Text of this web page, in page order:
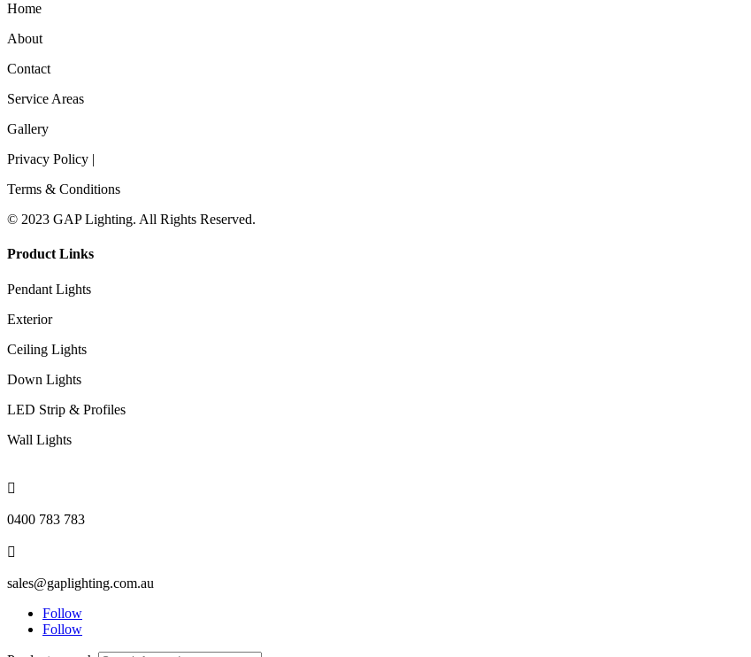
Home
About
Contact
Service Areas
Gallery
Privacy Policy |
Terms & Conditions
© 2023 GAP Lighting. All Rights Reserved.
Product Links
Pendant Lights
Exterior
Ceiling Lights
Down Lights
LED Strip & Profiles
Wall Lights

0400 783 783

sales@gaplighting.com.au
Follow
Follow